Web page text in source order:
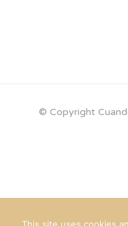
© Copyright